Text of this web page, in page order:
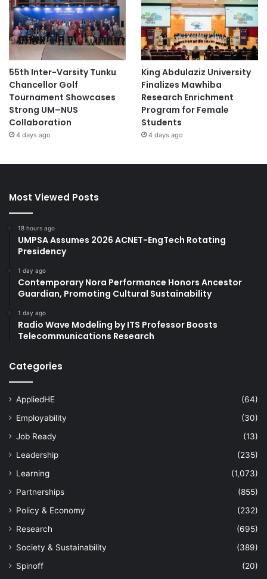
55th Inter-Varsity Tunku
Chancellor Golf
Tournament Showcases
Strong UM–NUS
Collaboration
4 days ago
King Abdulaziz University
Finalizes Mawhiba
Research Enrichment
Program for Female
Students
4 days ago
Most Viewed Posts
18 hours ago
UMPSA Assumes 2026 ACNET-EngTech Rotating
Presidency
1 day ago
Contemporary Nora Performance Honors Ancestor
Guardian, Promoting Cultural Sustainability
1 day ago
Radio Wave Modeling by ITS Professor Boosts
Telecommunications Research
Categories
AppliedHE
(64)
Employability
(30)
Job Ready
(13)
Leadership
(235)
Learning
(1,073)
Partnerships
(855)
Policy & Economy
(232)
Research
(695)
Society & Sustainability
(389)
Spinoff
(20)